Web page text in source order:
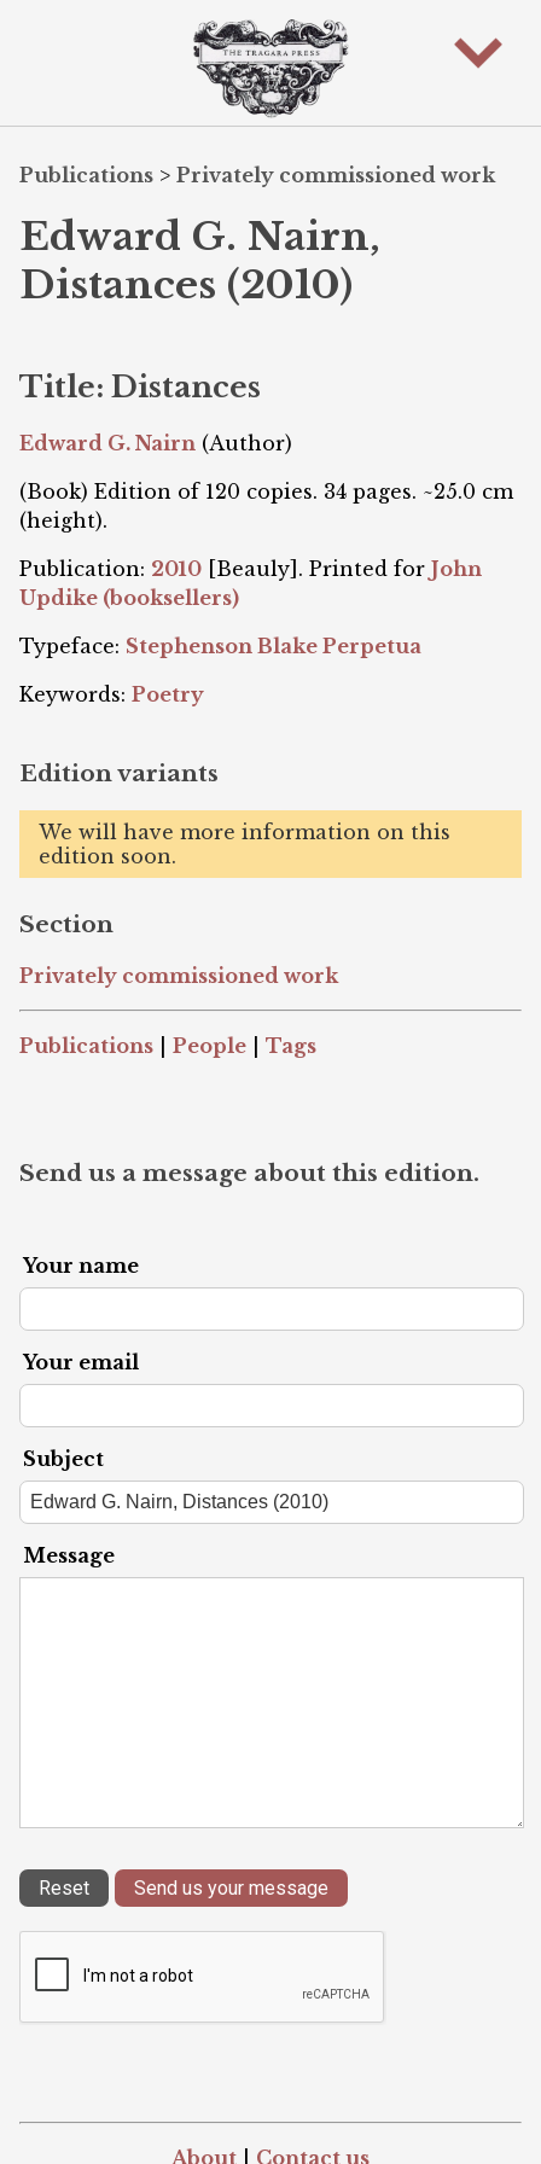
Publications > Privately commissioned work
Edward G. Nairn,
Distances (2010)
Title: Distances
Edward G. Nairn (Author)
(Book) Edition of 120 copies. 34 pages. ~25.0 cm
(height).
Publication: 2010 [Beauly]. Printed for John
Updike (booksellers)
Typeface: Stephenson Blake Perpetua
Keywords: Poetry
Edition variants
We will have more information on this
edition soon.
Section
Privately commissioned work
Publications People Tags
Send us a message about this edition.
Your name
Your email
Subject
Message
About Contact us